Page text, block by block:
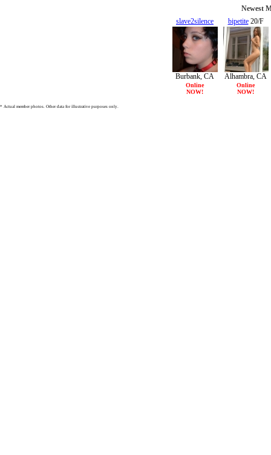
Newest
slave2silence
19/F
Burbank, CA
Online
NOW!
bipetite20/F
Alhambra, CA
Online
NOW!
* Actual member photos. Other data for illustrative purposes only.